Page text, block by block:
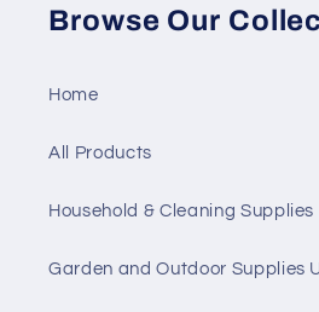
Browse Our
Home
All Products
Household & Cleaning Supplies
Garden and Outdoor Supplies